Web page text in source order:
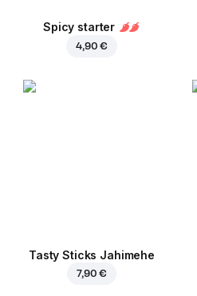
Spicy starter
4,90 €
Tasty Sticks Jahimehe
7,90 €